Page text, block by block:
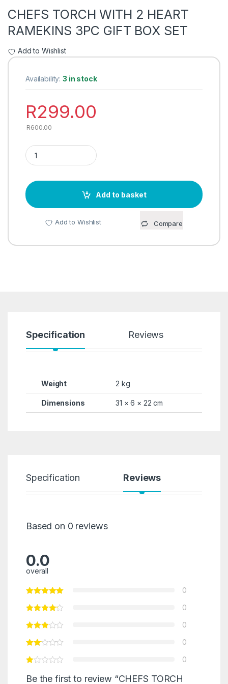
CHEFS TORCH WITH 2 HEART
RAMEKINS 3PC GIFT BOX SET
Add to Wishlist
Availability:3 in stock
R299.00
R600.00
CHEFS TORCH WITH 2 HEART RAMEKINS 3PC GIFT BOX
Add to basket
Add to Wishlist Compare
Specification Reviews
Weight 2 kg
Dimensions 31 × 6 × 22 cm
Specification Reviews
Based on 0 reviews
0.0
overall
0
0
0
0
0
Be the first to review “CHEFS TORCH